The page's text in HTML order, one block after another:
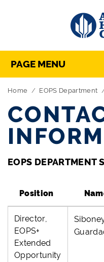
Skip Navigation
Directory
PAGE MENU
Home EOPS Department
EOPS DEPARTMENT
Position
Director,
EOPS+
Extended
Opportunity